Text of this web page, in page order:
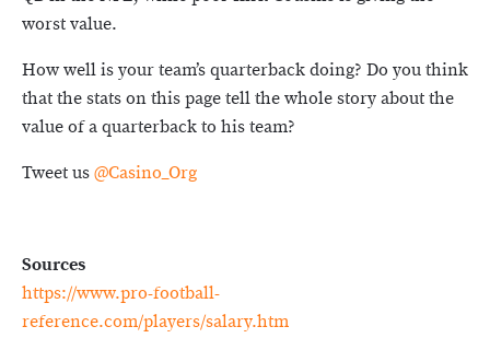
worst value.
How well is your team’s quarterback doing? Do you think
that the stats on this page tell the whole story about the
value of a quarterback to his team?
Tweet us@Casino_Org
Sources
https://www.pro-football-
reference.com/players/salary.htm